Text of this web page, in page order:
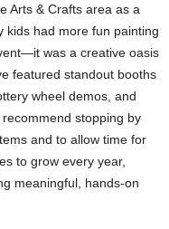
Arts & Crafts area as a
kids had more fun painting
was a creative oasis
featured standout booths
wheel demos, and
stopping by
and to allow time for
to grow every year,
meaningful, hands-on